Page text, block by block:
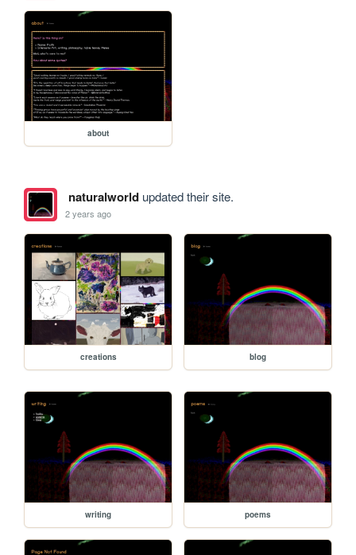
about
naturalworldupdated their site.
2 years ago
creations blog
writing poems